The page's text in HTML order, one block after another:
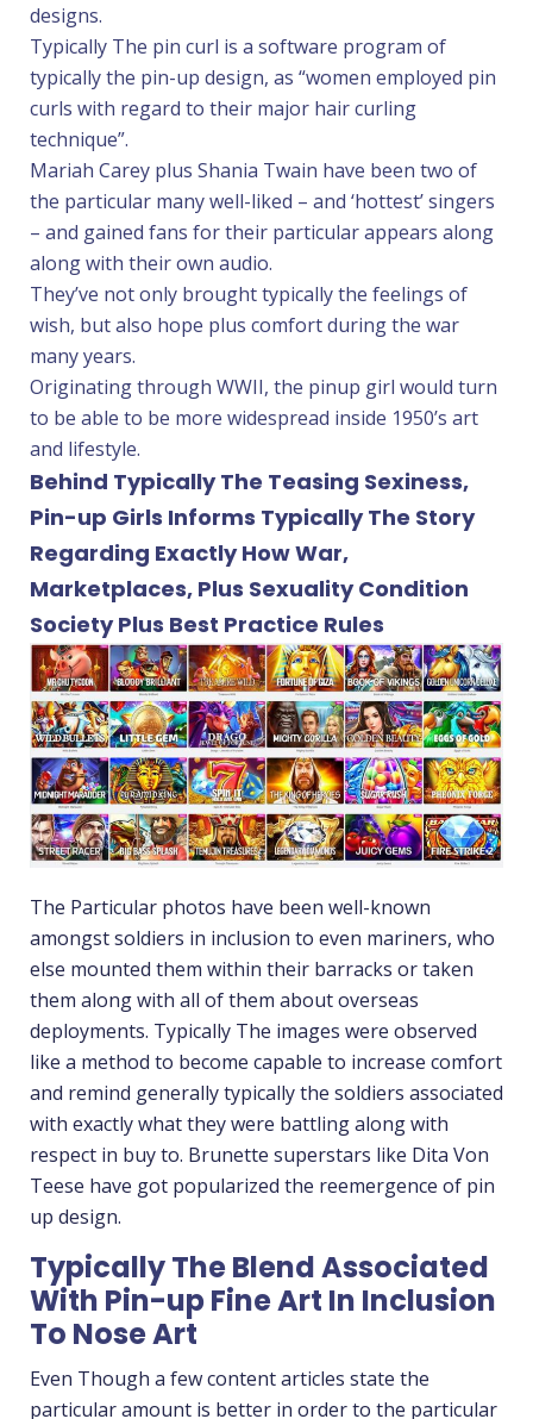
designs.
Typically The pin curl is a software program of
typically the pin-up design, as “women employed pin
curls with regard to their major hair curling
technique”.
Mariah Carey plus Shania Twain have been two of
the particular many well-liked – and ‘hottest’ singers
– and gained fans for their particular appears along
along with their own audio.
They’ve not only brought typically the feelings of
wish, but also hope plus comfort during the war
many years.
Originating through WWII, the pinup girl would turn
to be able to be more widespread inside 1950’s art
and lifestyle.
Behind Typically The Teasing Sexiness,
Pin-up Girls Informs Typically The Story
Regarding Exactly How War,
Marketplaces, Plus Sexuality Condition
Society Plus Best Practice Rules
The Particular photos have been well-known
amongst soldiers in inclusion to even mariners, who
else mounted them within their barracks or taken
them along with all of them about overseas
deployments. Typically The images were observed
like a method to become capable to increase comfort
and remind generally typically the soldiers associated
with exactly what they were battling along with
respect in buy to. Brunette superstars like Dita Von
Teese have got popularized the reemergence of pin
up design.
Typically The Blend Associated
With Pin-up Fine Art In Inclusion
To Nose Art
Even Though a few content articles state the
particular amount is better in order to the particular